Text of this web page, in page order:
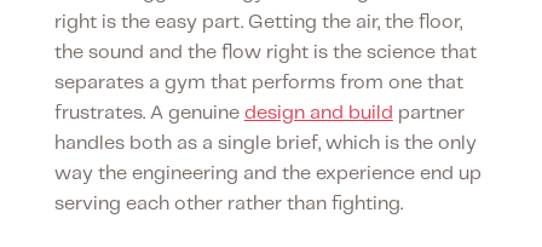
right is the easy part. Getting the air, the floor,
the sound and the flow right is the science that
separates a gym that performs from one that
frustrates. A genuine design and build partner
handles both as a single brief, which is the only
way the engineering and the experience end up
serving each other rather than fighting.